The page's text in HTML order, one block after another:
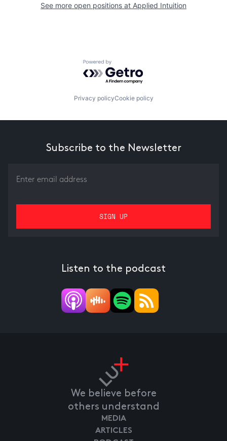
See more open positions at Applied Intuition
Powered by Getro.com
Privacy policyCookie policy
Subscribe to the Newsletter
Listen to the podcast
We believe before
others understand
MEDIA
ARTICLES